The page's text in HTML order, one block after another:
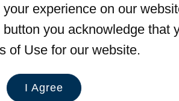
experience on our
you acknowledge
of Use for our website.
I Agree